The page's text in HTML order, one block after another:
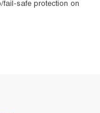
safe protection on